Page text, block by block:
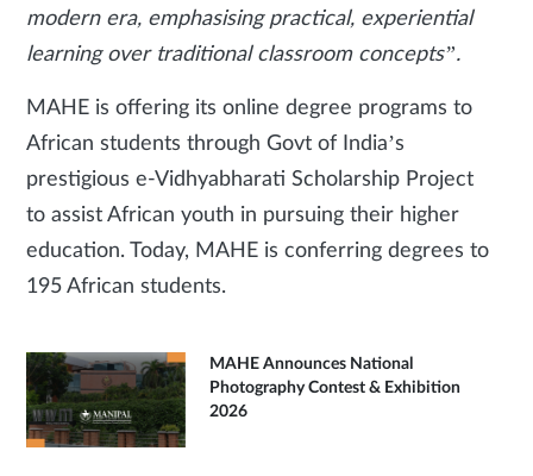
modern era, emphasising practical, experiential
learning over traditional classroom concepts”.
MAHE is offering its online degree programs to
African students through Govt of India’s
prestigious e-Vidhyabharati Scholarship Project
to assist African youth in pursuing their higher
education. Today, MAHE is conferring degrees to
195 African students.
MAHE Announces National
Photography Contest & Exhibition
2026